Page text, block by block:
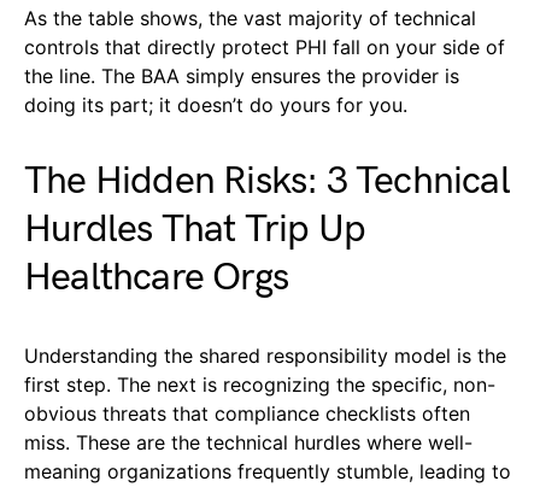
As the table shows, the vast majority of technical
controls that directly protect PHI fall on your side of
the line. The BAA simply ensures the provider is
doing its part; it doesn’t do yours for you.
The Hidden Risks: 3 Technical
Hurdles That Trip Up
Healthcare Orgs
Understanding the shared responsibility model is the
first step. The next is recognizing the specific, non-
obvious threats that compliance checklists often
miss. These are the technical hurdles where well-
meaning organizations frequently stumble, leading to